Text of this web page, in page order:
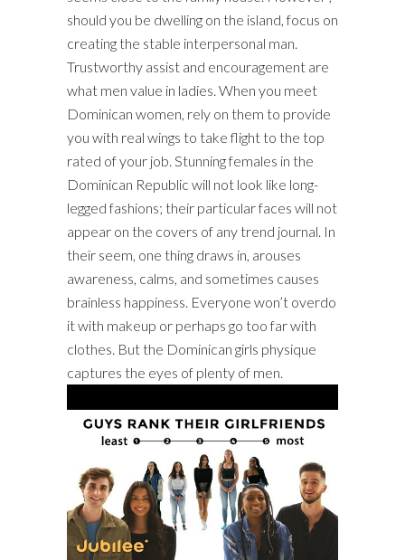
should you be dwelling on the island, focus on
creating the stable interpersonal man.
Trustworthy assist and encouragement are
what men value in ladies. When you meet
Dominican women, rely on them to provide
you with real wings to take flight to the top
rated of your job. Stunning females in the
Dominican Republic will not look like long-
legged fashions; their particular faces will not
appear on the covers of any trend journal. In
their seem, one thing draws in, arouses
awareness, calms, and sometimes causes
brainless happiness. Everyone won’t overdo
it with makeup or perhaps go too far with
clothes. But the Dominican girls physique
captures the eyes of plenty of men.